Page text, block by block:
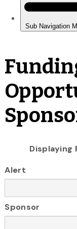
Displaying
Alert
Sponsor